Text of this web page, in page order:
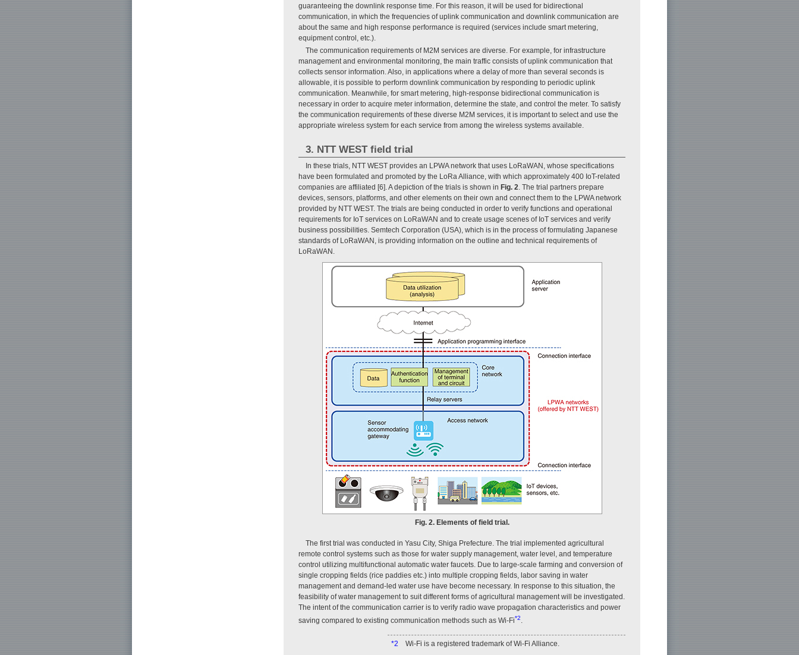
guaranteeing the downlink response time. For this reason, it will be used for bidirectional
communication, in which the frequencies of uplink communication and downlink communication are
about the same and high response performance is required (services include smart metering,
equipment control, etc.).
The communication requirements of M2M services are diverse. For example, for infrastructure
management and environmental monitoring, the main traffic consists of uplink communication that
collects sensor information. Also, in applications where a delay of more than several seconds is
allowable, it is possible to perform downlink communication by responding to periodic uplink
communication. Meanwhile, for smart metering, high-response bidirectional communication is
necessary in order to acquire meter information, determine the state, and control the meter. To satisfy
the communication requirements of these diverse M2M services, it is important to select and use the
appropriate wireless system for each service from among the wireless systems available.
3. NTT WEST field trial
In these trials, NTT WEST provides an LPWA network that uses LoRaWAN, whose specifications
have been formulated and promoted by the LoRa Alliance, with which approximately 400 IoT-related
companies are affiliated [6]. A depiction of the trials is shown in Fig. 2 . The trial partners prepare
devices, sensors, platforms, and other elements on their own and connect them to the LPWA network
provided by NTT WEST. The trials are being conducted in order to verify functions and operational
requirements for IoT services on LoRaWAN and to create usage scenes of IoT services and verify
business possibilities. Semtech Corporation (USA), which is in the process of formulating Japanese
standards of LoRaWAN, is providing information on the outline and technical requirements of
LoRaWAN.
Fig. 2. Elements of field trial.
The first trial was conducted in Yasu City, Shiga Prefecture. The trial implemented agricultural
remote control systems such as those for water supply management, water level, and temperature
control utilizing multifunctional automatic water faucets. Due to large-scale farming and conversion of
single cropping fields (rice paddies etc.) into multiple cropping fields, labor saving in water
management and demand-led water use have become necessary. In response to this situation, the
feasibility of water management to suit different forms of agricultural management will be investigated.
The intent of the communication carrier is to verify radio wave propagation characteristics and power
saving compared to existing communication methods such as Wi-Fi*2
*2 Wi-Fi is a registered trademark of Wi-Fi Alliance.